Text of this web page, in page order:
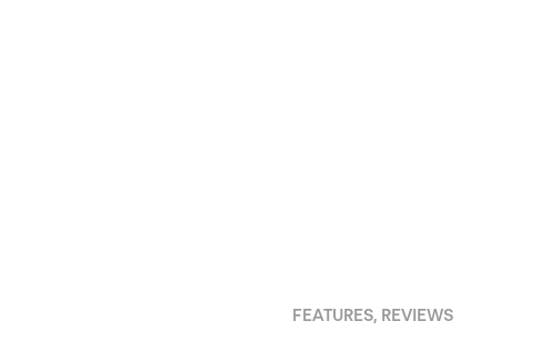
FEATURES, REVIEWS